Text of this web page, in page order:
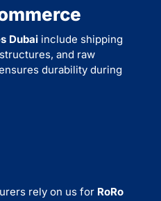
Dubai include shipping
and raw
durability during
rely on us for RoRo